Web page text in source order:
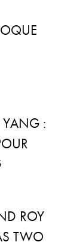
YANG :
ROY
TWO